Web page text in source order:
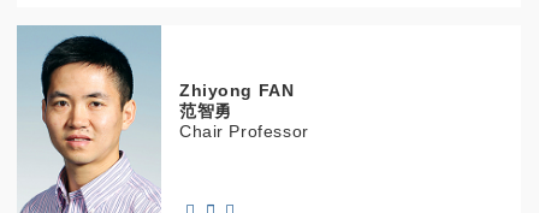
Zhiyong
FAN
范智勇
Chair Professor